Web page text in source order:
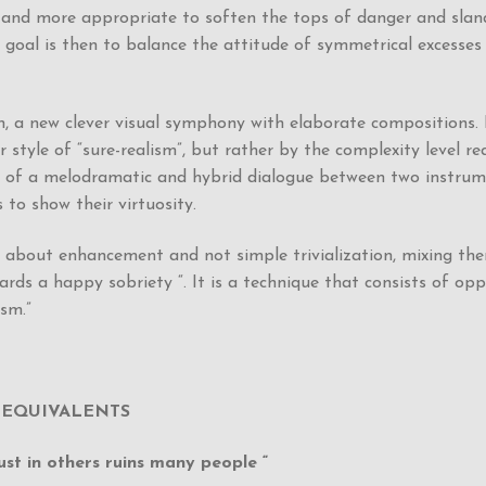
more appropriate to soften the tops of danger and
is then to balance the attitude of symmetrical
new clever visual symphony with elaborate compositions.
of “sure-realism”, but rather by the complexity level
a melodramatic and hybrid dialogue between two
to show their virtuosity.
enhancement and not simple trivialization, mixing
a happy sobriety “. It is a technique that consists of
in others ruins many people “